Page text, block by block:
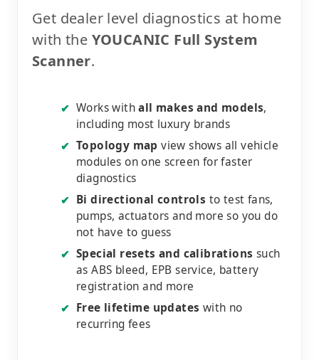
Get dealer level diagnostics at home
with the YOUCANIC Full System
Scanner.
✔ Works withall makes and models,
including most luxury brands
✔ Topology map view shows all vehicle
modules on one screen for faster
diagnostics
✔ Bi directional controls to test fans,
pumps, actuators and more so you do
not have to guess
✔ Special resets and calibrations such
as ABS bleed, EPB service, battery
registration and more
✔ Free lifetime updates with no
recurring fees